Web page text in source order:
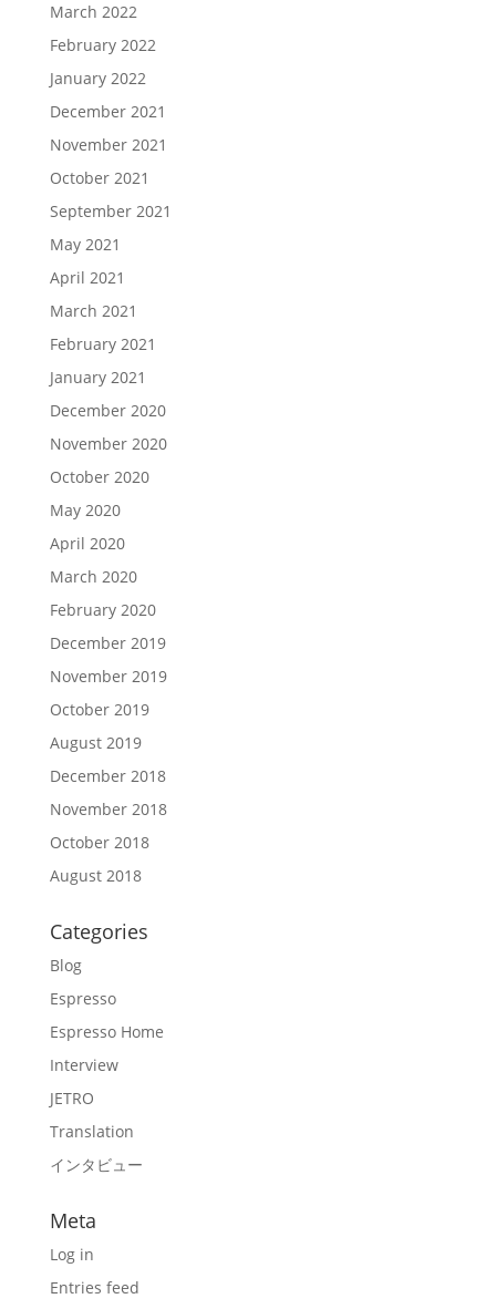
March 2022
February 2022
January 2022
December 2021
November 2021
October 2021
September 2021
May 2021
April 2021
March 2021
February 2021
January 2021
December 2020
November 2020
October 2020
May 2020
April 2020
March 2020
February 2020
December 2019
November 2019
October 2019
August 2019
December 2018
November 2018
October 2018
August 2018
Categories
Blog
Espresso
Espresso Home
Interview
JETRO
Translation
インタビュー
Meta
Log in
Entries feed